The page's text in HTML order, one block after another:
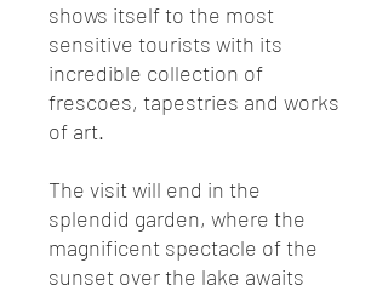
shows itself to the most
sensitive tourists with its
incredible collection of
frescoes, tapestries and works
of art.
The visit will end in the
splendid garden, where the
magnificent spectacle of the
sunset over the lake awaits